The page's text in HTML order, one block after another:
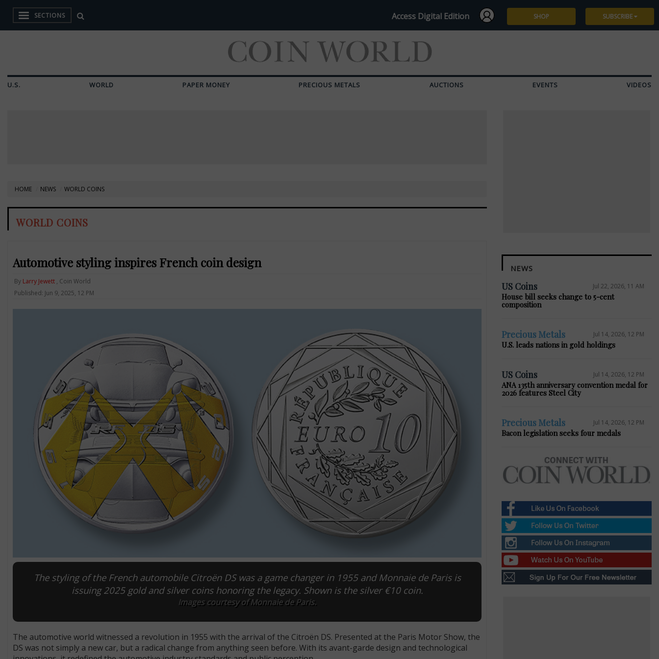
SECTIONS Access Digital Edition SHOP SUBSCRIBE
U.S. WORLD PAPER MONEY PRECIOUS METALS AUCTIONS EVENTS VIDEOS
HOME NEWS WORLD COINS
WORLD COINS
Automotive styling inspires French coin design
By Larry Jewett, Coin World
Published: Jun 9, 2025, 12 PM
The styling of the French automobile Citroën DS was a game changer in 1955 and Monnaie de Paris is
issuing 2025 gold and silver coins honoring the legacy. Shown is the silver €10 coin.
Images courtesy of Monnaie de Paris.
The automotive world witnessed a revolution in 1955 with the arrival of the Citroën DS. Presented at the Paris Motor Show, the
DS was not simply a new car, but a radical change from anything seen before. With its avant-garde design and technological
NEWS
US Coins Jul 22, 2026, 11 AM
House bill seeks change to 5-cent
composition
Precious Metals Jul 14, 2026, 12 PM
U.S. leads nations in gold holdings
US Coins Jul 14, 2026, 12 PM
ANA 135th anniversary convention medal for
2026 features Steel City
Precious Metals Jul 14, 2026, 12 PM
Bacon legislation seeks four medals